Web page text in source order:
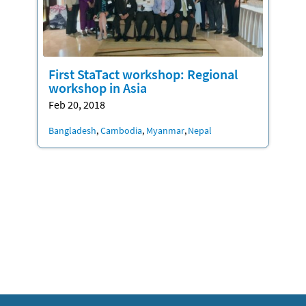
First StaTact workshop: Regional
workshop in Asia
Feb 20, 2018
Location
Bangladesh Cambodia Myanmar Nepal